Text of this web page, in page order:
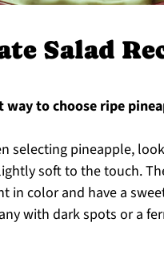
Salad
way to choose ripe
selecting pineapple,
soft to the touch.
in color and have a
with dark spots or a